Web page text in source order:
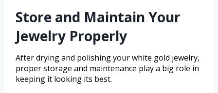
Store and Maintain Your
Jewelry Properly
After drying and polishing your white gold jewelry,
proper storage and maintenance play a big role in
keeping it looking its best.